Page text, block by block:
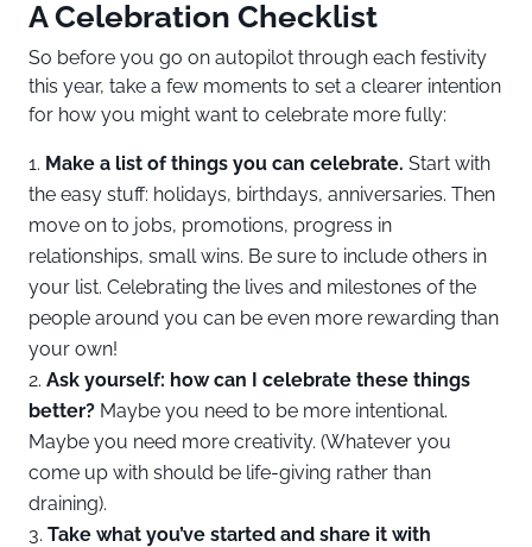
A Celebration Checklist
So before you go on autopilot through each festivity
this year, take a few moments to set a clearer intention
for how you might want to celebrate more fully:
Make a list of things you can celebrate. Start with
the easy stuff: holidays, birthdays, anniversaries. Then
move on to jobs, promotions, progress in
relationships, small wins. Be sure to include others in
your list. Celebrating the lives and milestones of the
people around you can be even more rewarding than
your own!
Ask yourself: how can I celebrate these things
better?Maybe you need to be more intentional.
Maybe you need more creativity. (Whatever you
come up with should be life-giving rather than
draining).
Take what you’ve started and share it with